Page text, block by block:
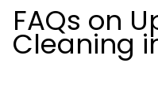
FAQs on
Cleaning